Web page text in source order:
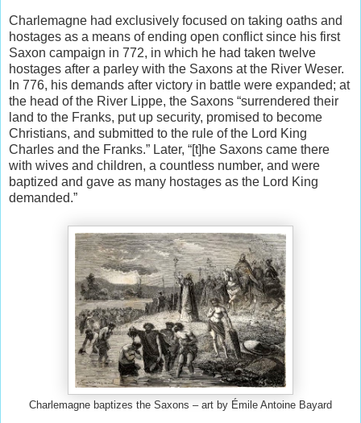
Charlemagne had exclusively focused on taking oaths and
hostages as a means of ending open conflict since his first
Saxon campaign in 772, in which he had taken twelve
hostages after a parley with the Saxons at the River Weser.
In 776, his demands after victory in battle were expanded; at
the head of the River Lippe, the Saxons “surrendered their
land to the Franks, put up security, promised to become
Christians, and submitted to the rule of the Lord King
Charles and the Franks.” Later, “[t]he Saxons came there
with wives and children, a countless number, and were
baptized and gave as many hostages as the Lord King
demanded.”
Charlemagne baptizes the Saxons – art by Émile Antoine Bayard